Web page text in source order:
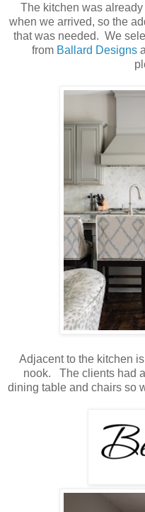
The kitchen was
when we arrived, so the
that was needed. We
from Ballard Designs
Adjacent to the kitchen
nook. The clients had
dining table and chairs so